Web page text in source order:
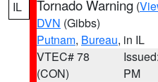
IL Tornado Warning (
DVN (Gibbs)
Putnam, Bureau, in IL
VTEC# 78
(CON)
PM